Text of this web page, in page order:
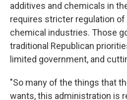
additives and chemicals in
requires stricter regulation of
chemical industries. Those
traditional Republican
limited government, and
"So many of the things that
wants, this administration is